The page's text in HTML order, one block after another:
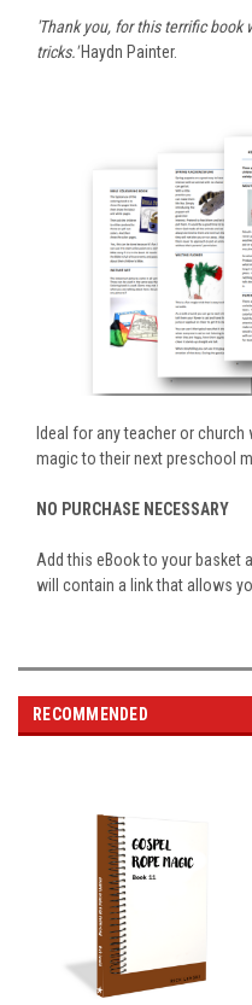
'Thank you, for this terrific
tricks.'Haydn Painter.
Ideal for any teacher or
magic to their next preschool
NO PURCHASE NECESSARY
Add this eBook to your basket
will contain a link that allows
RECOMMENDED